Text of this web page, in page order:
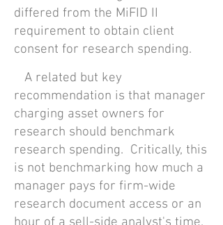
differed from the MiFID II
requirement to obtain client
consent for research spending.
A related but key
recommendation is that manager
charging asset owners for
research should benchmark
research spending. Critically, this
is not benchmarking how much a
manager pays for firm-wide
research document access or an